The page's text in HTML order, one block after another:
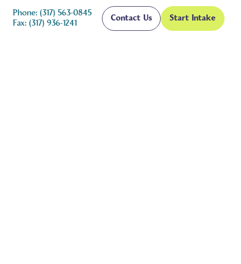
Phone: (317) 563-0845
Fax: (317) 936-1241
Contact Us Start Intake